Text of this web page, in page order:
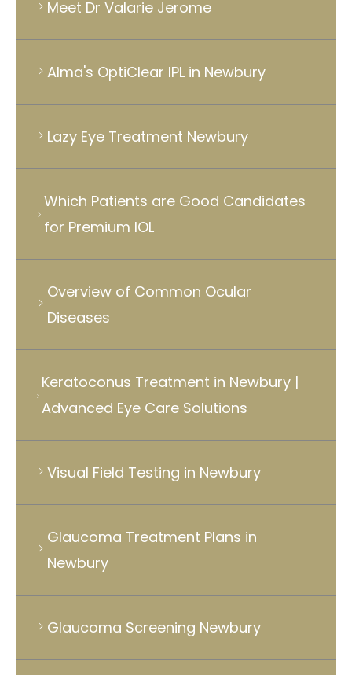
Meet Dr Valarie Jerome
Alma's OptiClear IPL in Newbury
Lazy Eye Treatment Newbury
Which Patients are Good Candidates
for Premium IOL
Overview of Common Ocular
Diseases
Keratoconus Treatment in Newbury |
Advanced Eye Care Solutions
Visual Field Testing in Newbury
Glaucoma Treatment Plans in
Newbury
Glaucoma Screening Newbury